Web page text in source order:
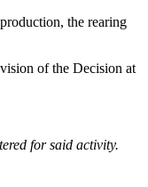
the rearing
of the Decision at
for said activity.